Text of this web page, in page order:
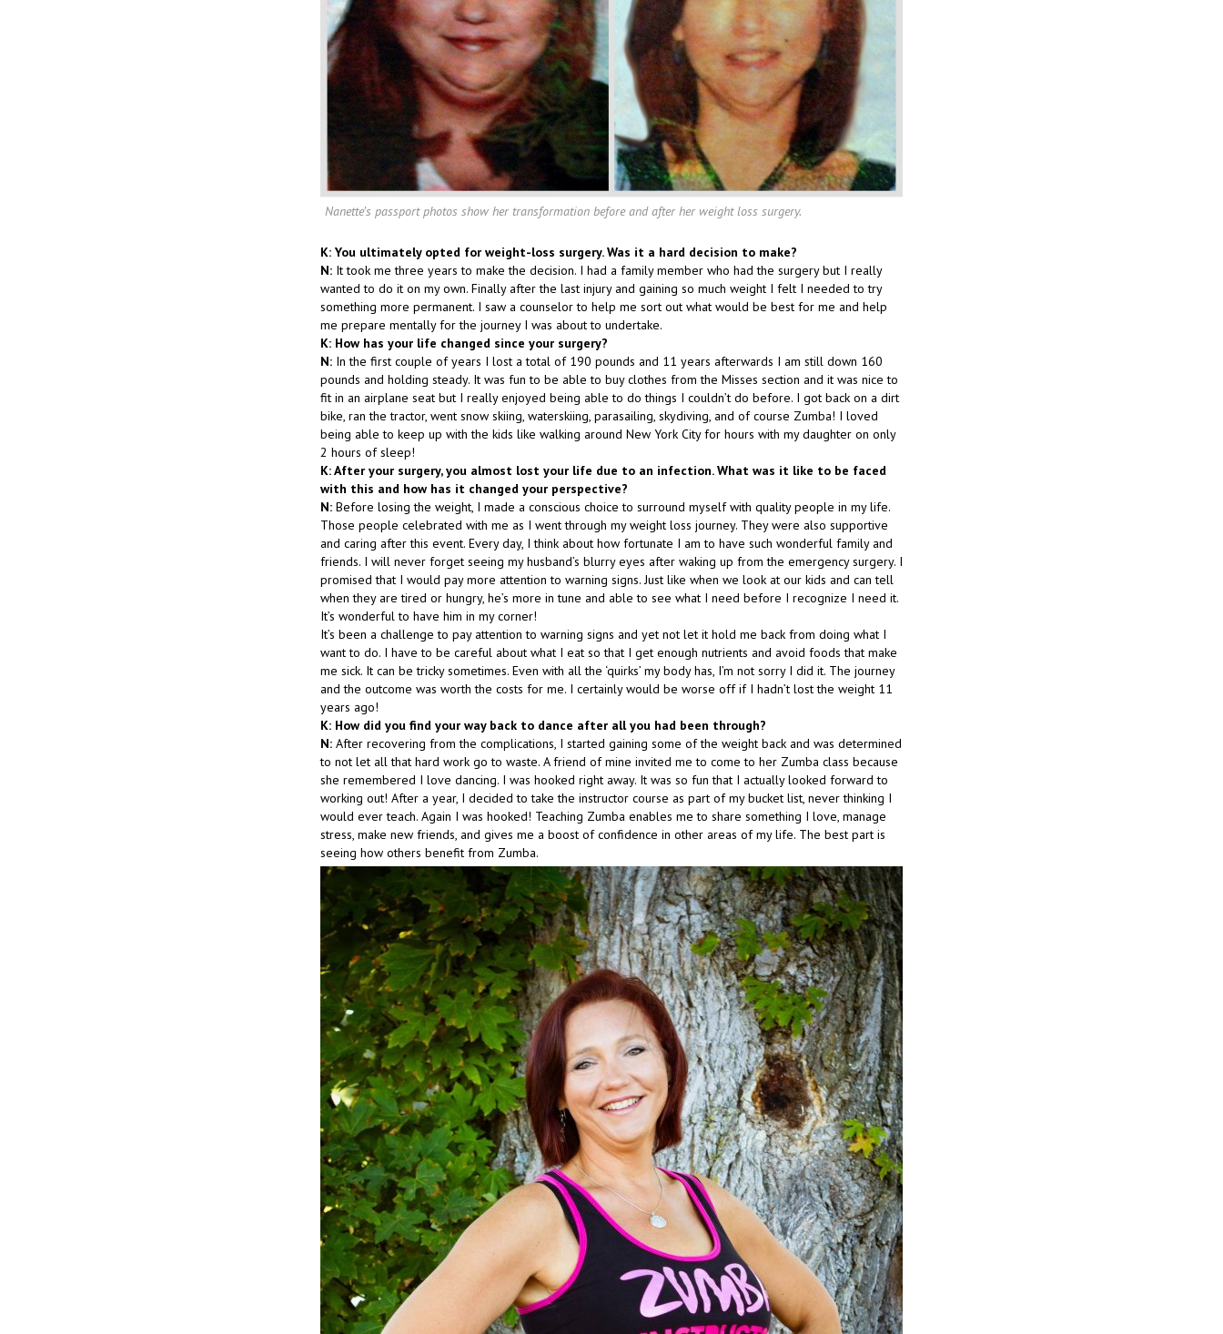
Nanette’s passport photos show her transformation before and after her weight loss surgery.
K: You ultimately opted for weight-loss surgery. Was it a hard decision to make?
N: It took me three years to make the decision. I had a family member who had the surgery but I really
wanted to do it on my own. Finally after the last injury and gaining so much weight I felt I needed to try
something more permanent. I saw a counselor to help me sort out what would be best for me and help
me prepare mentally for the journey I was about to undertake.
K: How has your life changed since your surgery?
N: In the first couple of years I lost a total of 190 pounds and 11 years afterwards I am still down 160
pounds and holding steady. It was fun to be able to buy clothes from the Misses section and it was nice to
fit in an airplane seat but I really enjoyed being able to do things I couldn’t do before. I got back on a dirt
bike, ran the tractor, went snow skiing, waterskiing, parasailing, skydiving, and of course Zumba! I loved
being able to keep up with the kids like walking around New York City for hours with my daughter on only
2 hours of sleep!
K: After your surgery, you almost lost your life due to an infection. What was it like to be faced
with this and how has it changed your perspective?
N: Before losing the weight, I made a conscious choice to surround myself with quality people in my life.
Those people celebrated with me as I went through my weight loss journey. They were also supportive
and caring after this event. Every day, I think about how fortunate I am to have such wonderful family and
friends. I will never forget seeing my husband’s blurry eyes after waking up from the emergency surgery. I
promised that I would pay more attention to warning signs. Just like when we look at our kids and can tell
when they are tired or hungry, he’s more in tune and able to see what I need before I recognize I need it.
It’s wonderful to have him in my corner!
It’s been a challenge to pay attention to warning signs and yet not let it hold me back from doing what I
want to do. I have to be careful about what I eat so that I get enough nutrients and avoid foods that make
me sick. It can be tricky sometimes. Even with all the ‘quirks’ my body has, I’m not sorry I did it. The journey
and the outcome was worth the costs for me. I certainly would be worse off if I hadn’t lost the weight 11
years ago!
K: How did you find your way back to dance after all you had been through?
N: After recovering from the complications, I started gaining some of the weight back and was determined
to not let all that hard work go to waste. A friend of mine invited me to come to her Zumba class because
she remembered I love dancing. I was hooked right away. It was so fun that I actually looked forward to
working out! After a year, I decided to take the instructor course as part of my bucket list, never thinking I
would ever teach. Again I was hooked! Teaching Zumba enables me to share something I love, manage
stress, make new friends, and gives me a boost of confidence in other areas of my life. The best part is
seeing how others benefit from Zumba.